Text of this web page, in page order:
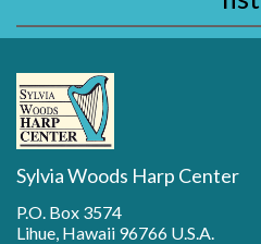
Sylvia Woods Harp Center
P.O. Box 3574
Lihue, Hawaii 96766 U.S.A.